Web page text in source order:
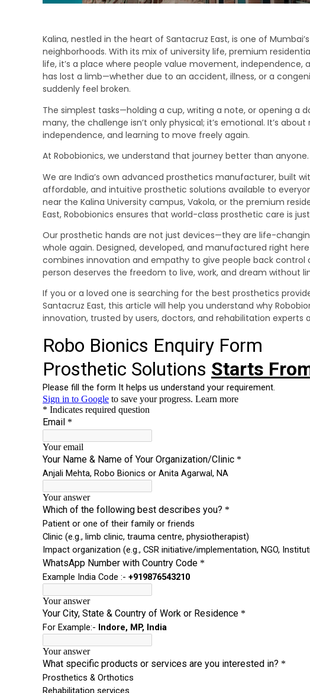
Kalina, nestled in the heart of Santacruz East, is one of
neighborhoods. With its mix of university life, premium
life, it’s a place where people value movement,
has lost a limb—whether due to an accident, illness, or a
suddenly feel broken.
The simplest tasks—holding a cup, writing a note, or opening a
many, the challenge isn’t only physical; it’s emotional. It’s
independence, and learning to move freely again.
At Robobionics, we understand that journey better than anyone.
We are India’s own advanced prosthetics manufacturer, built
affordable, and intuitive prosthetic solutions available to
near the Kalina University campus, Vakola, or the premium
East, Robobionics ensures that world-class prosthetic care is
Our prosthetic hands are not just devices—they are life-
whole again. Designed, developed, and manufactured right
combines innovation and empathy to give people back control
person deserves the freedom to live, work, and dream without
If you or a loved one is searching for the best prosthetics
Santacruz East, this article will help you understand why
innovation, trusted by users, doctors, and rehabilitation experts